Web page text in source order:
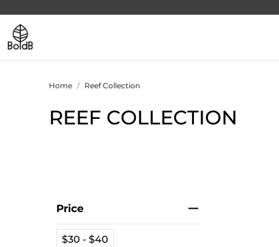
Home Reef Collection
REEF COLLECTION
Price
$30 - $40